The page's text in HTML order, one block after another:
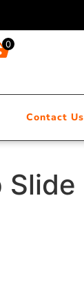
0
Contact Us
Slide